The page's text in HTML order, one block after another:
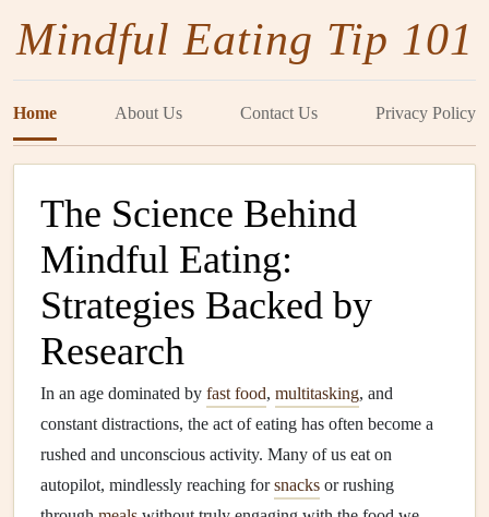
Mindful Eating Tip 101
Home About Us Contact Us Privacy Policy
The Science Behind
Mindful Eating:
Strategies Backed by
Research
In an age dominated by fast food, multitasking, and
constant distractions, the act of eating has often become a
rushed and unconscious activity. Many of us eat on
autopilot, mindlessly reaching forsnacks or rushing